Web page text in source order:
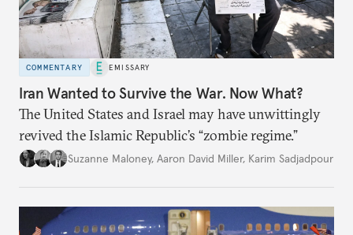
COMMENTARY EMISSARY
Iran Wanted to Survive the War. Now What?
The United States and Israel may have unwittingly
revived the Islamic Republic’s “zombie regime.”
Suzanne Maloney, Aaron David Miller, Karim Sadjadpour